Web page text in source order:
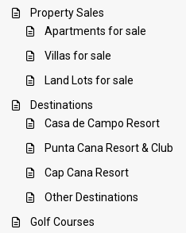
Property Sales
Apartments for sale
Villas for sale
Land Lots for sale
Destinations
Casa de Campo Resort
Punta Cana Resort & Club
Cap Cana Resort
Other Destinations
Golf Courses